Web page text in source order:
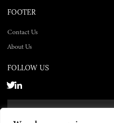
FOOTER
Contact Us
About Us
FOLLOW US